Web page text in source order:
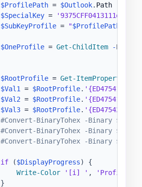
$ProfilePath = $Outlook. Path
$SpecialKey =
$SubKeyProfile = "$ProfilePath
$OneProfile = Get-ChildItem -Path
$RootProfile = Get-ItemProperty
$Val1 = $RootProfile. '{ED475418-
$Val2 = $RootProfile. '{ED475419-
$Val3 = $RootProfile. '{ED475420-
#Convert-BinaryTohex -Binary $Val1
#Convert-BinaryTohex -Binary $Val2
#Convert-BinaryTohex -Binary $Val3
if ($DisplayProgress)
{
Write-Color
'[i] ' ,
'Profile
}